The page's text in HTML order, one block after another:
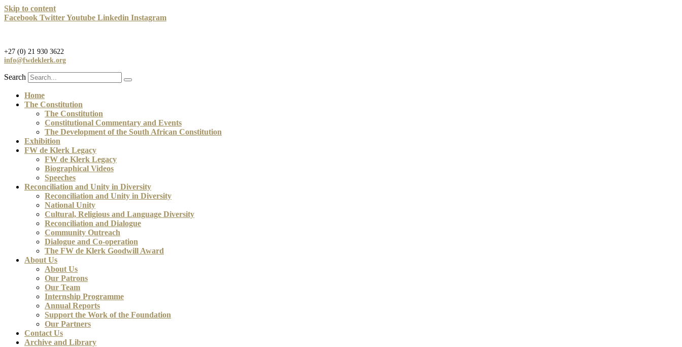
Skip to content
Facebook TwitterYoutube Linkedin Instagram
+27 (0) 21 930 3622
info@fwdeklerk.org
Search
Home
The Constitution
The Constitution
Constitutional Commentary and Events
The Development of the South African Constitution
Exhibition
FW de Klerk Legacy
FW de Klerk Legacy
Biographical Videos
Speeches
Reconciliation and Unity in Diversity
Reconciliation and Unity in Diversity
National Unity
Cultural, Religious and Language Diversity
Reconciliation and Dialogue
Community Outreach
Dialogue and Co-operation
The FW de Klerk Goodwill Award
About Us
About Us
Our Patrons
Our Team
Internship Programme
Annual Reports
Support the Work of the Foundation
Our Partners
Contact Us
Archive and Library